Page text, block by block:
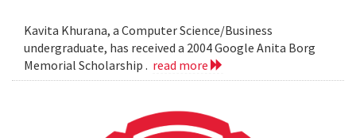
Kavita Khurana, a Computer Science/Business
undergraduate, has received a 2004 Google Anita Borg
Memorial Scholarship . read more